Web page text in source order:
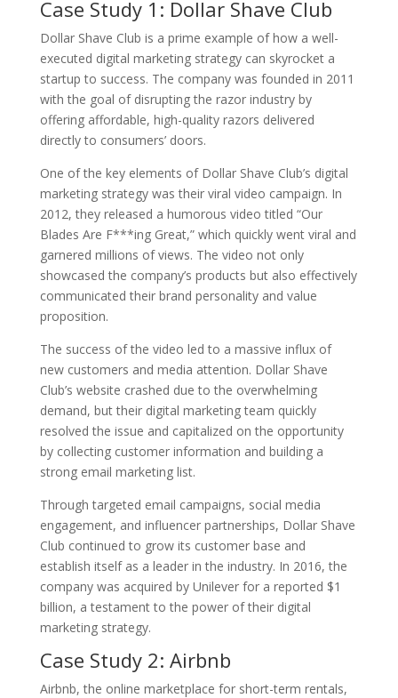
Case Study 1: Dollar Shave Club
Dollar Shave Club is a prime example of how a well-
executed digital marketing strategy can skyrocket a
startup to success. The company was founded in 2011
with the goal of disrupting the razor industry by
offering affordable, high-quality razors delivered
directly to consumers’ doors.
One of the key elements of Dollar Shave Club’s digital
marketing strategy was their viral video campaign. In
2012, they released a humorous video titled “Our
Blades Are F***ing Great,” which quickly went viral and
garnered millions of views. The video not only
showcased the company’s products but also effectively
communicated their brand personality and value
proposition.
The success of the video led to a massive influx of
new customers and media attention. Dollar Shave
Club’s website crashed due to the overwhelming
demand, but their digital marketing team quickly
resolved the issue and capitalized on the opportunity
by collecting customer information and building a
strong email marketing list.
Through targeted email campaigns, social media
engagement, and influencer partnerships, Dollar Shave
Club continued to grow its customer base and
establish itself as a leader in the industry. In 2016, the
company was acquired by Unilever for a reported $1
billion, a testament to the power of their digital
marketing strategy.
Case Study 2: Airbnb
Airbnb, the online marketplace for short-term rentals,